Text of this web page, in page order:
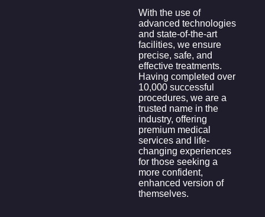
With the use of
advanced technologies
and state-of-the-art
facilities, we ensure
precise, safe, and
effective treatments.
Having completed over
10,000 successful
procedures, we are a
trusted name in the
industry, offering
premium medical
services and life-
changing experiences
for those seeking a
more confident,
enhanced version of
themselves.